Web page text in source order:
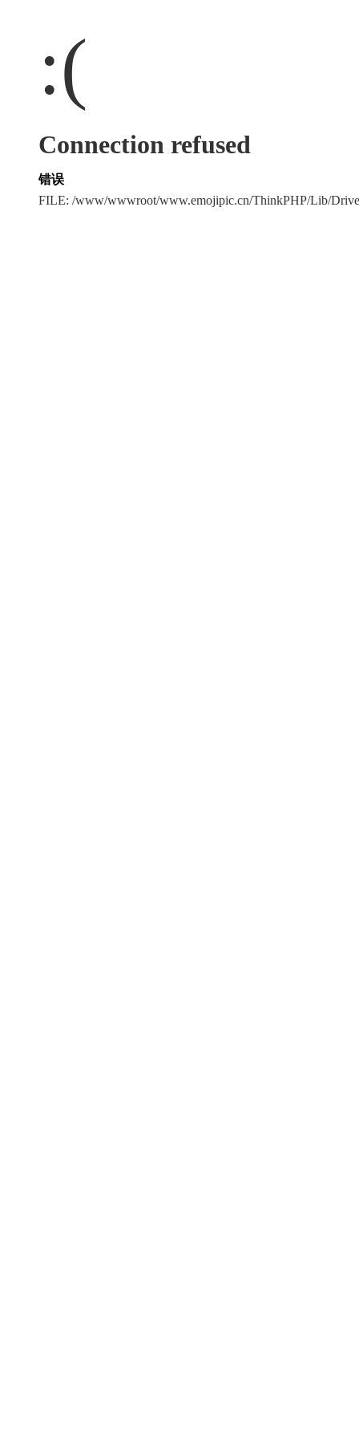
:(
Connection refused
错误
FILE: /www/wwwroot/www.emojipic.cn/ThinkPHP/Lib/